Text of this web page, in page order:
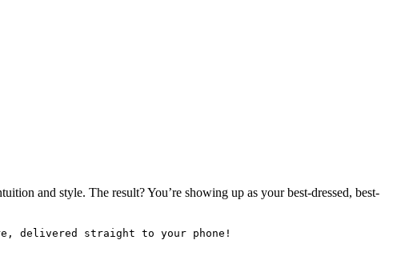
and style. The result? You’re showing up as your best-dressed, best-
delivered straight to your phone!